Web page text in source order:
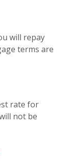
will repay
terms are
rate for
not be